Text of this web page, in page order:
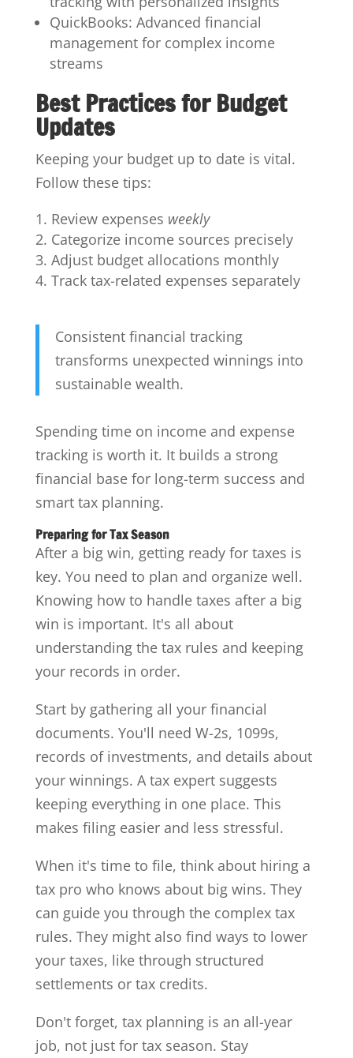
QuickBooks: Advanced financial
management for complex income
streams
Best Practices for Budget
Updates
Keeping your budget up to date is vital.
Follow these tips:
Review expenses weekly
Categorize income sources precisely
Adjust budget allocations monthly
Track tax-related expenses separately
Consistent financial tracking
transforms unexpected winnings into
sustainable wealth.
Spending time on income and expense
tracking is worth it. It builds a strong
financial base for long-term success and
smart tax planning.
Preparing for Tax Season
After a big win, getting ready for taxes is
key. You need to plan and organize well.
Knowing how to handle taxes after a big
win is important. It's all about
understanding the tax rules and keeping
your records in order.
Start by gathering all your financial
documents. You'll need W-2s, 1099s,
records of investments, and details about
your winnings. A tax expert suggests
keeping everything in one place. This
makes filing easier and less stressful.
When it's time to file, think about hiring a
tax pro who knows about big wins. They
can guide you through the complex tax
rules. They might also find ways to lower
your taxes, like through structured
settlements or tax credits.
Don't forget, tax planning is an all-year
job, not just for tax season. Stay